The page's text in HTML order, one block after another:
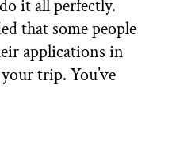
it all perfectly.
that some people
applications in
trip. You’ve